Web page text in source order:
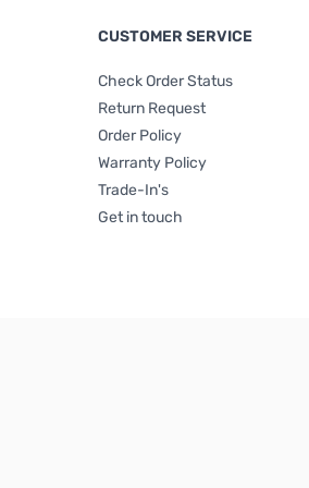
CUSTOMER SERVICE
Check Order Status
Return Request
Order Policy
Warranty Policy
Trade-In's
Get in touch